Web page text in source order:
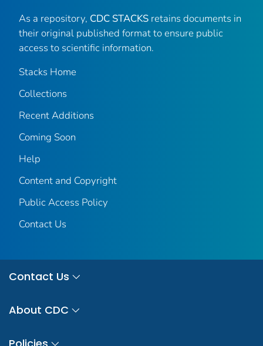
As a repository, CDC STACKS retains documents in
their original published format to ensure public
access to scientific information.
Stacks Home
Collections
Recent Additions
Coming Soon
Help
Content and Copyright
Public Access Policy
Contact Us
Contact Us
About CDC